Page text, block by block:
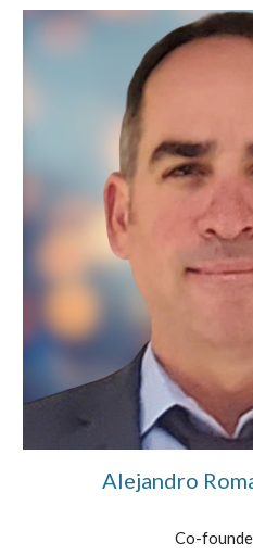
Alejandro
Co-